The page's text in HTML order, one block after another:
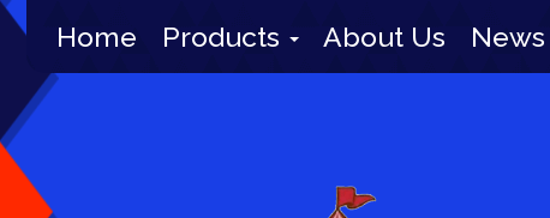
Home Products About Us News